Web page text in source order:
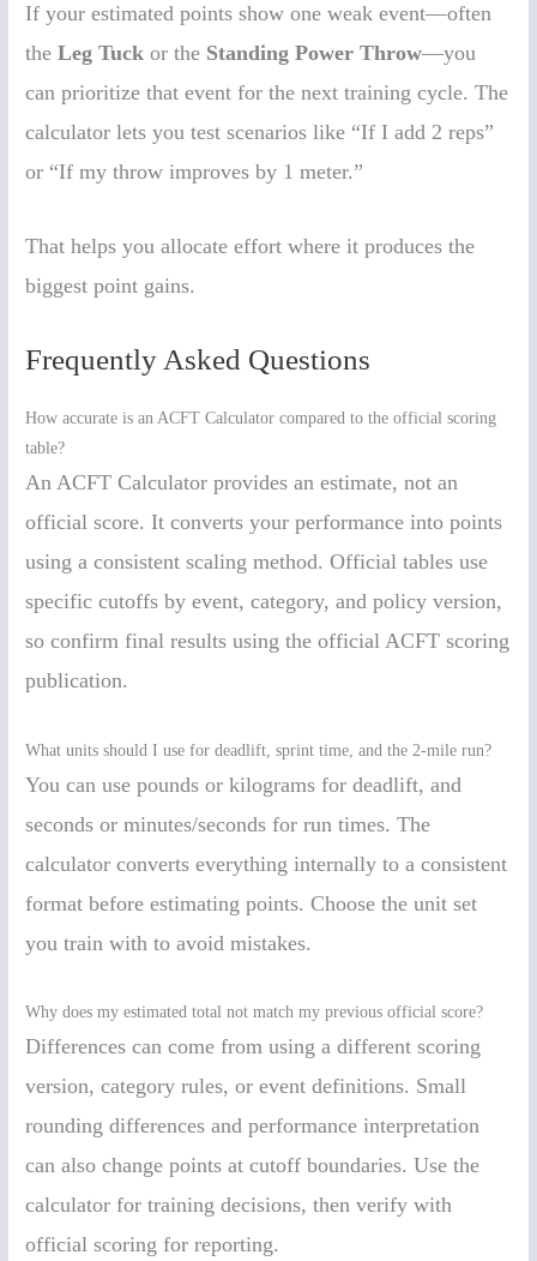
If your estimated points show one weak event—often
theLeg Tuck or the Standing Power Throw—you
can prioritize that event for the next training cycle. The
calculator lets you test scenarios like “If I add 2 reps”
or “If my throw improves by 1 meter.”
That helps you allocate effort where it produces the
biggest point gains.
Frequently Asked Questions
How accurate is an ACFT Calculator compared to the official scoring
table?
An ACFT Calculator provides an estimate, not an
official score. It converts your performance into points
using a consistent scaling method. Official tables use
specific cutoffs by event, category, and policy version,
so confirm final results using the official ACFT scoring
publication.
What units should I use for deadlift, sprint time, and the 2-mile run?
You can use pounds or kilograms for deadlift, and
seconds or minutes/seconds for run times. The
calculator converts everything internally to a consistent
format before estimating points. Choose the unit set
you train with to avoid mistakes.
Why does my estimated total not match my previous official score?
Differences can come from using a different scoring
version, category rules, or event definitions. Small
rounding differences and performance interpretation
can also change points at cutoff boundaries. Use the
calculator for training decisions, then verify with
official scoring for reporting.